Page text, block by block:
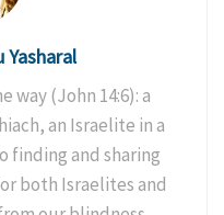
Yasharal
way (John 14:6): a
an Israelite in a
finding and sharing
both Israelites and